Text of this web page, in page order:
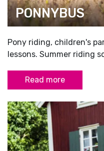
PONNYBUS
Pony riding, children's
lessons. Summer riding
Read more